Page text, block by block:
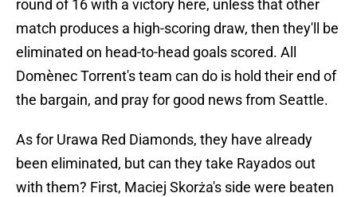
round of 16 with a victory here, unless that other
match produces a high-scoring draw, then they'll be
eliminated on head-to-head goals scored. All
Domènec Torrent's team can do is hold their end of
the bargain, and pray for good news from Seattle.
As for Urawa Red Diamonds, they have already
been eliminated, but can they take Rayados out
with them? First, Maciej Skorża's side were beaten